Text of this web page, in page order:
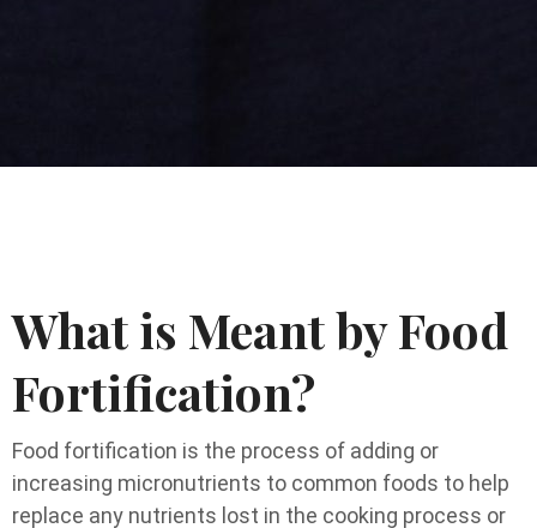
What is Meant by Food
Fortification?
Food fortification is the process of adding or
increasing micronutrients to common foods to help
replace any nutrients lost in the cooking process or